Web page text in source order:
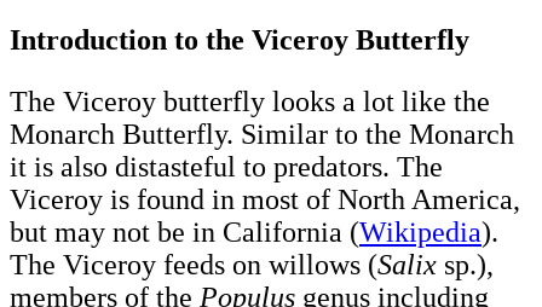
Introduction to the Viceroy Butterfly
The Viceroy butterfly looks a lot like the
Monarch Butterfly. Similar to the Monarch
it is also distasteful to predators. The
Viceroy is found in most of North America,
but may not be in California (Wikipedia).
The Viceroy feeds on willows (Salix sp.),
members of the Populus genus including